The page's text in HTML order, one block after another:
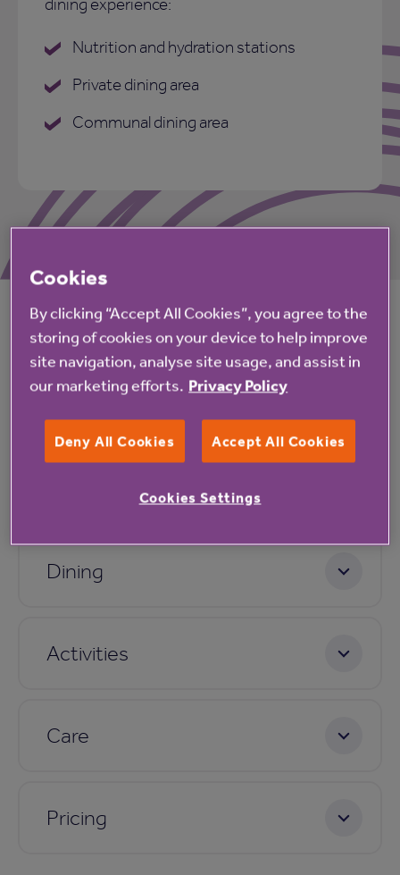
Nutrition and hydration stations
Private dining area
Communal dining area
Life at Primrose Court
Accommodation
Dining
Activities
Care
Pricing
Cookies
By clicking “Accept All Cookies”, you agree to the
storing of cookies on your device to help improve
site navigation, analyse site usage, and assist in
our marketing efforts. Privacy Policy
Deny All Cookies Accept All Cookies
Cookies Settings